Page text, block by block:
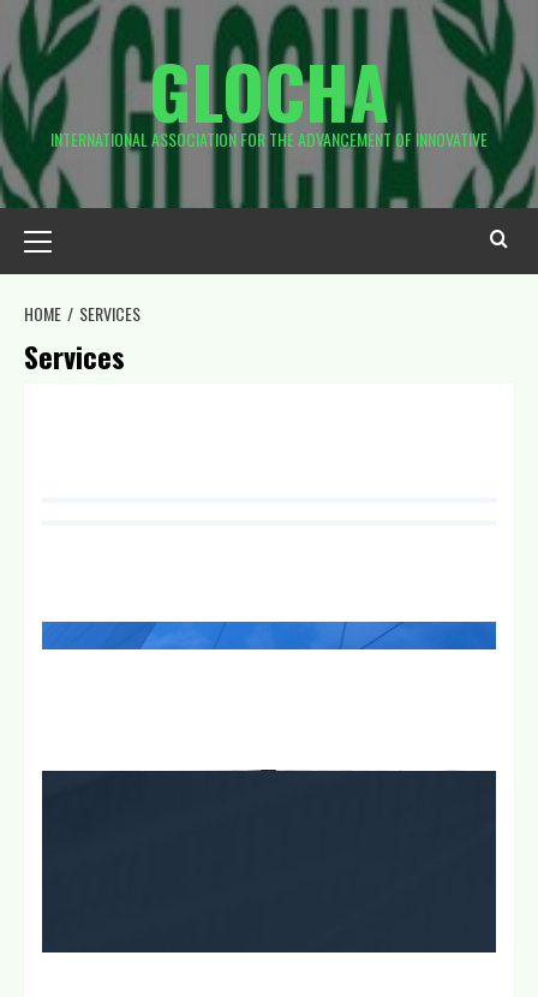
GLOCHA
INTERNATIONAL ASSOCIATION FOR THE ADVANCEMENT OF INNOVATIVE
HOME SERVICES
Services